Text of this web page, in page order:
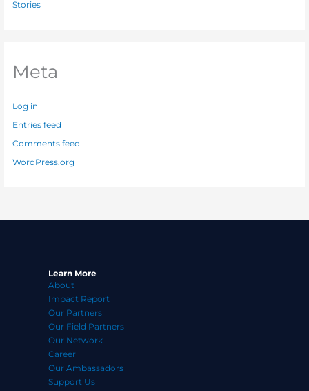
Stories
Meta
Log in
Entries feed
Comments feed
WordPress.org
Learn More
About
Impact Report
Our Partners
Our Field Partners
Our Network
Career
Our Ambassadors
Support Us